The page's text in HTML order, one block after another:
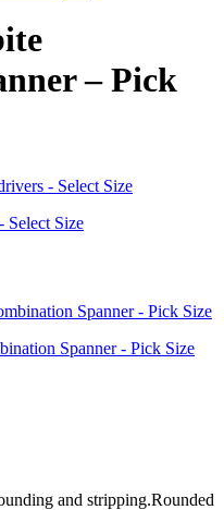
– Pick
Size
Spanner - Pick Size
and stripping.Rounded